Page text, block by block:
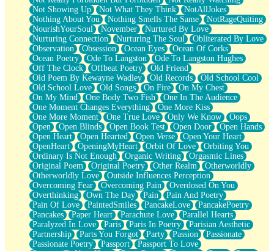
Not Showing Up
Not What They Think
NotAllJokes
Nothing About You
Nothing Smells The Same
NotRageQuiting
NourishYourSoul
November
Nurtured By Love
Nurturing Connection
Nurturing The Soul
Obliterated By Love
Observation
Obsession Ocean Eyes
Ocean Of Corks
Ocean Poetry
Ode To Langston
Ode To Langston Hughes
Off The Clock
Offbeat Poetry
Old Friend
Old Poem By Kewayne Wadley
Old Records
Old School Cool
Old School Love
Old Songs On Fire
On My Chest
On My Mind
One Body Two Fish
One In The Audience
One Moment Changes Everything
One More Kiss
One More Moment
One True Love Only We Know
Oops
Open
Open Blinds Open Book Test Open Door
Open Hands
Open Heart
Open Hearted Open Verse
Open Your Heart
OpenHeart
OpeningMyHeart Orbit Of Love
Orbiting You
Ordinary Is Not Enough
Organic Writing
Orgasmic Lines
Original Poem
Original Poetry Other Realm
Otherworldly
Otherworldly Love
Outside Influences Perception
Overcoming Fear
Overcoming Pain
Overdosed On You
Overthinking
Own The Day Pain
Pain And Poetry
Pain Of Love
PaintedSmiles PancakeLove
PancakePoetry
Pancakes
Paper Heart Parachute Love
Parallel Hearts
Paralyzed In Love
Paris Paris In Poetry
Parisian Aesthetic
Partnership
Parts You Forgot Party Passion
Passionate
Passionate Poetry
Passport
Passport To Love